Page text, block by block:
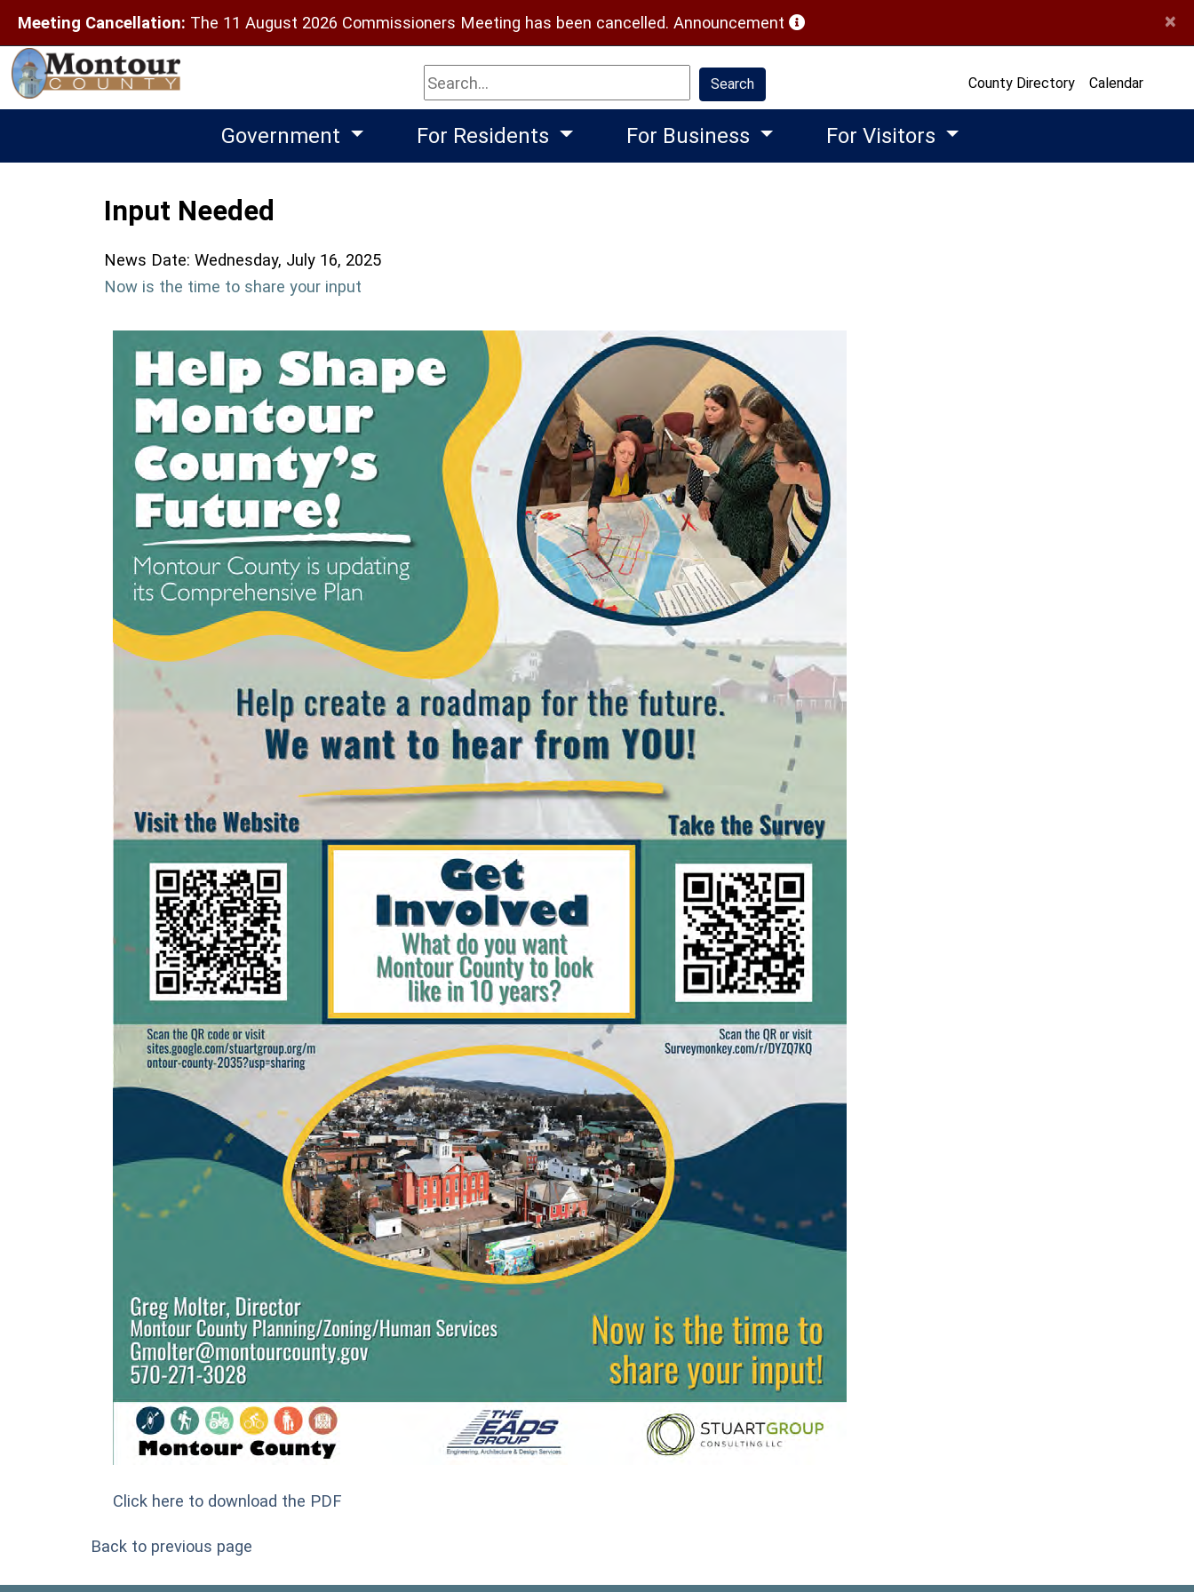
Meeting Cancellation: The 11 August 2026 Commissioners Meeting has been cancelled. Announcement (opens in a new window) ×
Search Search County Directory Calendar
Government For Residents For Business For Visitors
Input Needed
News Date: Wednesday, July 16, 2025
Now is the time to share your input
Click here to download the PDF
Back to previous page